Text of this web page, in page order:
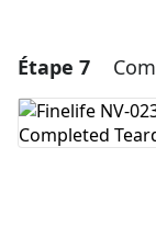
Ajouter un
Étape 7